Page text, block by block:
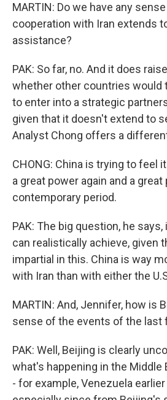
MARTIN: Do we have any
cooperation with Iran extends
assistance?
PAK: So far, no. And it does
whether other countries would
to enter into a strategic
given that it doesn't extend to
Analyst Chong offers a
CHONG: China is trying to feel
a great power again and a
contemporary period.
PAK: The big question, he
can realistically achieve, given
impartial in this. China is way
with Iran than with either the
MARTIN: And, Jennifer, how is
sense of the events of the last
PAK: Well, Beijing is clearly
what's happening in the Middle
- for example, Venezuela